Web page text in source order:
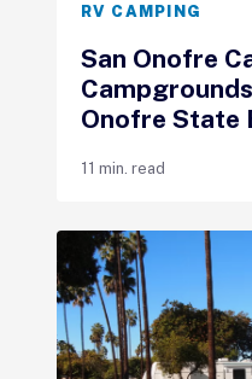
RV CAMPING
San Onofre
Onofre State
11 min. read